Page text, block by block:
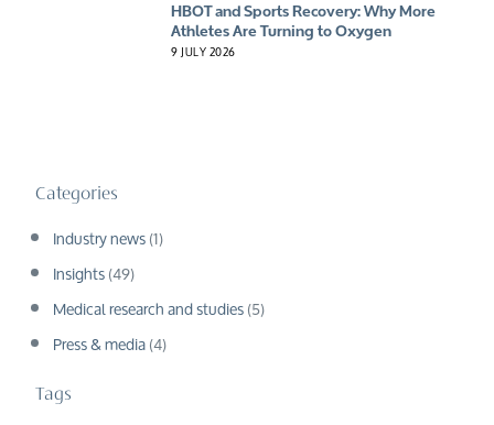
HBOT and Sports Recovery: Why More
Athletes Are Turning to Oxygen
9 JULY 2026
Categories
Industry news(1)
Insights(49)
Medical research and studies(5)
Press & media(4)
Tags